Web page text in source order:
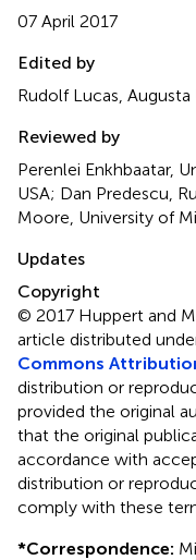
07 April 2017
Edited by
Rudolf Lucas, Augusta
Reviewed by
Perenlei Enkhbaatar,
USA; Dan Predescu,
Moore, University of
Updates
Copyright
© 2017 Huppert and
article distributed
Commons
distribution or
provided the original
that the original
accordance with
distribution or
comply with these
*Correspondence: